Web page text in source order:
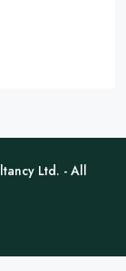
Ltd. - All